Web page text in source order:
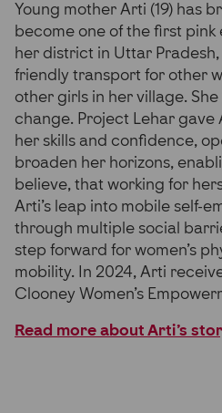
Young mother Arti (19) has
become one of the first pink
her district in Uttar
friendly transport for other
other girls in her village.
change. Project Lehar
her skills and confidence,
broaden her horizons,
believe, that working for
Arti’s leap into mobile self-
through multiple social
step forward for women’s
mobility. In 2024, Arti
Clooney Women’s
Read more about Arti’s